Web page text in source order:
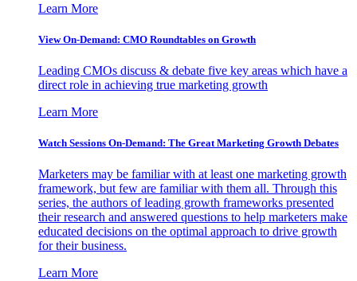
Learn More
View On-Demand: CMO Roundtables on Growth
Leading CMOs discuss & debate five key areas which have a
direct role in achieving true marketing growth
Learn More
Watch Sessions On-Demand: The Great Marketing Growth Debates
Marketers may be familiar with at least one marketing growth
framework, but few are familiar with them all. Through this
series, the authors of leading growth frameworks presented
their research and answered questions to help marketers make
educated decisions on the optimal approach to drive growth
for their business.
Learn More